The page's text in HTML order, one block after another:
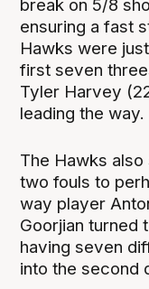
break on 5/8
ensuring a fast
Hawks were
first seven
Tyler Harvey
leading the way.
The Hawks
two fouls to
way player
Goorjian turned
having seven
into the second